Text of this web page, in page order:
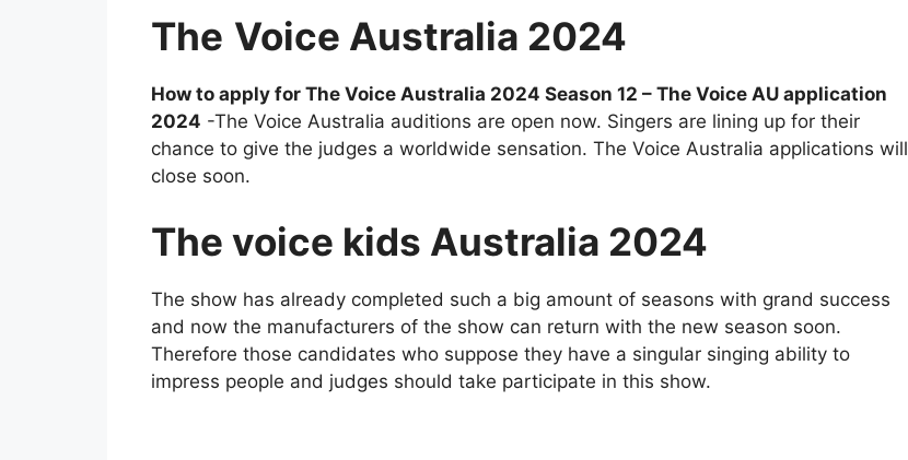
The Voice Australia 2024
How to apply for The Voice Australia 2024 Season 12 – The Voice AU application
2024 -The Voice Australia auditions are open now. Singers are lining up for their
chance to give the judges a worldwide sensation. The Voice Australia applications will
close soon.
The voice kids Australia 2024
The show has already completed such a big amount of seasons with grand success
and now the manufacturers of the show can return with the new season soon.
Therefore those candidates who suppose they have a singular singing ability to
impress people and judges should take participate in this show.